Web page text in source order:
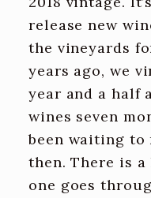
release new
the vineyards
years ago, we
year and a half
wines seven
been waiting to
then. There is
one goes